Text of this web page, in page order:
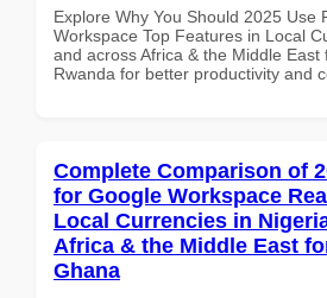
Explore Why You Should 2025 Use
Workspace Top Features in Local
and across Africa & the Middle East
Rwanda for better productivity and
Complete Comparison of
for Google Workspace
Local Currencies in
Africa & the Middle East
Ghana